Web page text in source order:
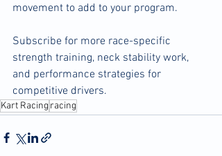
movement to add to your program.
Subscribe for more race-specific
strength training, neck stability work,
and performance strategies for
competitive drivers.
Kart Racing racing